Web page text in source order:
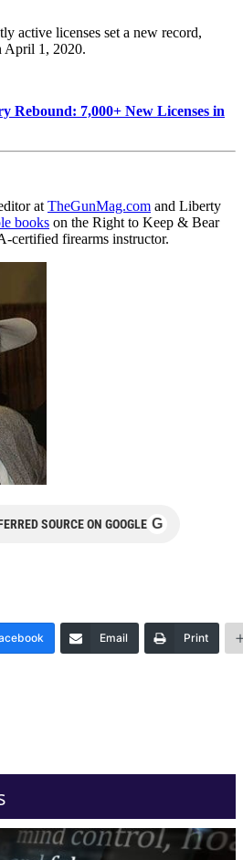
active licenses set a new record,
April 1, 2020.
Rebound: 7,000+ New Licenses in
at TheGunMag.com and Liberty
books on the Right to Keep & Bear
certified firearms instructor.
SOURCE ON GOOGLE G
Email Print